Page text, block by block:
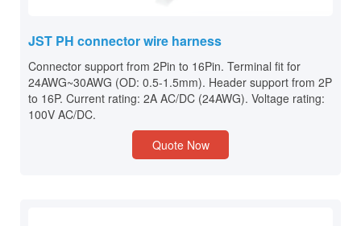
JST PH connector wire harness
Connector support from 2Pin to 16Pin. Terminal fit for
24AWG~30AWG (OD: 0.5-1.5mm). Header support from 2P
to 16P. Current rating: 2A AC/DC (24AWG). Voltage rating:
100V AC/DC.
Quote Now